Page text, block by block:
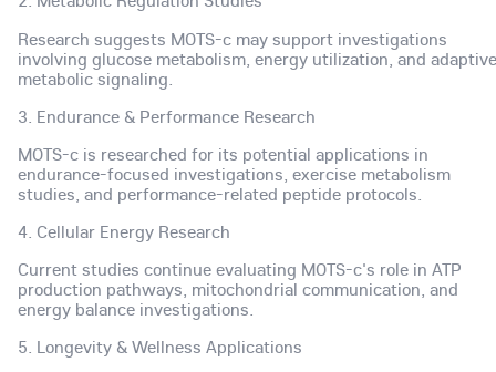
Research suggests MOTS-c may support investigations
involving glucose metabolism, energy utilization, and adaptive
metabolic signaling.
3. Endurance & Performance Research
MOTS-c is researched for its potential applications in
endurance-focused investigations, exercise metabolism
studies, and performance-related peptide protocols.
4. Cellular Energy Research
Current studies continue evaluating MOTS-c's role in ATP
production pathways, mitochondrial communication, and
energy balance investigations.
5. Longevity & Wellness Applications